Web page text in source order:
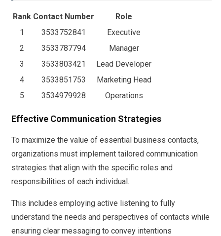
Rank Contact Number
Role
1
3533752841
Executive
2
3533787794
Manager
3
3533803421
Lead Developer
4
3533851753
Marketing Head
5
3534979928 Operations
Effective Communication Strategies
To maximize the value of essential business contacts,
organizations must implement tailored communication
strategies that align with the specific roles and
responsibilities of each individual.
This includes employing active listening to fully
understand the needs and perspectives of contacts while
ensuring clear messaging to convey intentions